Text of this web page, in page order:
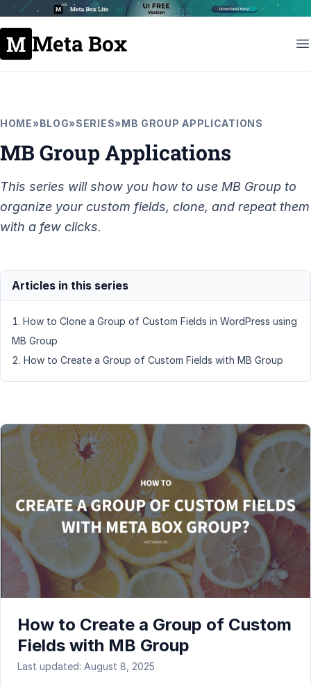
Meta Box
HOME»BLOG»SERIES»MB GROUP APPLICATIONS
MB Group Applications
This series will show you how to use MB Group to
organize your custom fields, clone, and repeat them
with a few clicks.
How to Clone a Group of Custom Fields in WordPress using
MB Group
How to Create a Group of Custom Fields with MB Group
How to Create a Group of Custom
Fields with MB Group
Last updated: August 8, 2025